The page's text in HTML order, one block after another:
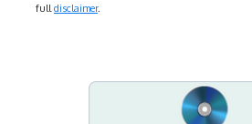
fulldisclaimer.